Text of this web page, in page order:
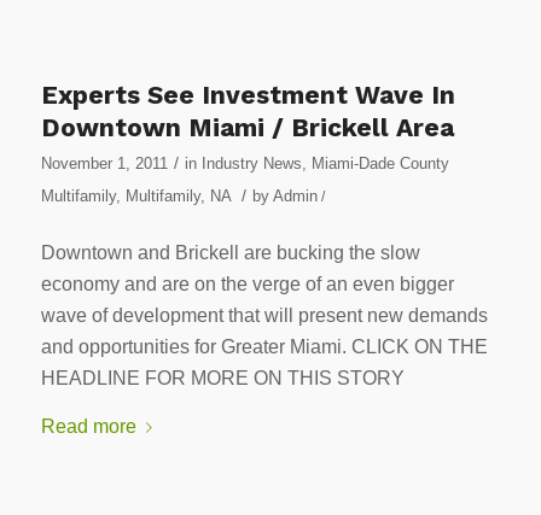
Experts See Investment Wave In
Downtown Miami / Brickell Area
November 1, 2011 / in Industry News
Miami-Dade County
Multifamily, Multifamily, NA / by Admin/
Downtown and Brickell are bucking the slow
economy and are on the verge of an even bigger
wave of development that will present new demands
and opportunities for Greater Miami. CLICK ON THE
HEADLINE FOR MORE ON THIS STORY
Read more